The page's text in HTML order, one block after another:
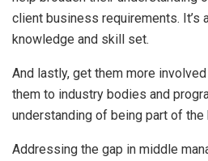
client business requirements. It’s
knowledge and skill set.
And lastly, get them more
them to industry bodies and
understanding of being part of
Addressing the gap in middle